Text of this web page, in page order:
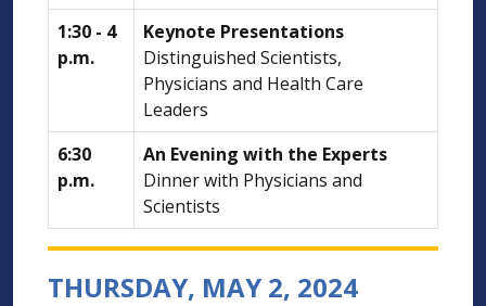
1:30 - 4
p.m.
Keynote Presentations
Distinguished Scientists,
Physicians and Health Care
Leaders
6:30
p.m.
An Evening with the Experts
Dinner with Physicians and
Scientists
THURSDAY, MAY 2, 2024